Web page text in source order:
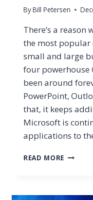
ByBill Petersen
There’s a reason
the most popular
small and large
four powerhouse
been around
PowerPoint,
that, it keeps
Microsoft is
applications to
READ MORE WHAT